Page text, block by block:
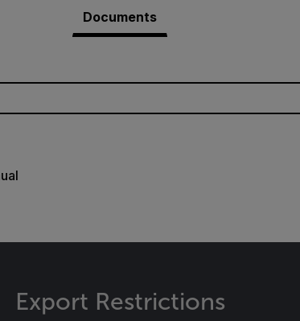
Documents
Export Restrictions